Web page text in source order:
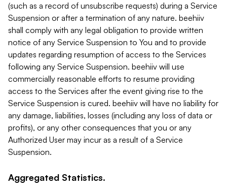
(such as a record of unsubscribe requests) during a Service
Suspension or after a termination of any nature. beehiiv
shall comply with any legal obligation to provide written
notice of any Service Suspension to You and to provide
updates regarding resumption of access to the Services
following any Service Suspension. beehiiv will use
commercially reasonable efforts to resume providing
access to the Services after the event giving rise to the
Service Suspension is cured. beehiiv will have no liability for
any damage, liabilities, losses (including any loss of data or
profits), or any other consequences that you or any
Authorized User may incur as a result of a Service
Suspension.
Aggregated Statistics.